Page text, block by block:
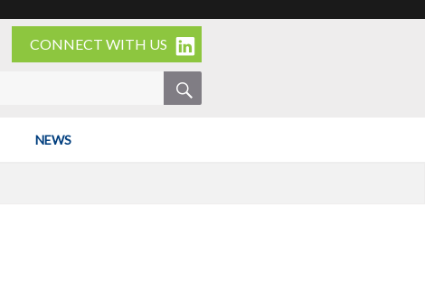
CONNECT WITH US
SEARCH
NEWS